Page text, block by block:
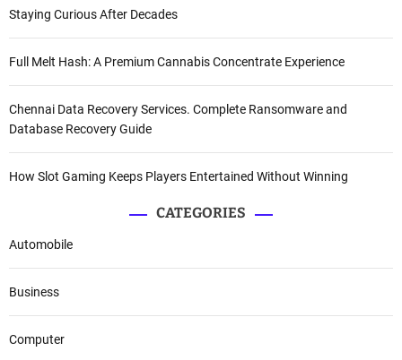
Staying Curious After Decades
Full Melt Hash: A Premium Cannabis Concentrate Experience
Chennai Data Recovery Services. Complete Ransomware and
Database Recovery Guide
How Slot Gaming Keeps Players Entertained Without Winning
CATEGORIES
Automobile
Business
Computer